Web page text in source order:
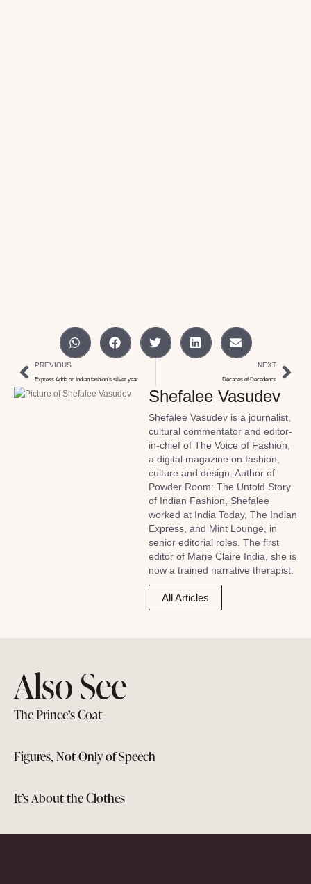
PREVIOUS
Express Adda on Indian fashion’s silver year
NEXT
Decades of Decadence
Shefalee Vasudev
Shefalee Vasudev is a journalist,
cultural commentator and editor-
in-chief of The Voice of Fashion,
a digital magazine on fashion,
culture and design. Author of
Powder Room: The Untold Story
of Indian Fashion, Shefalee
worked at India Today, The Indian
Express, and Mint Lounge, in
senior editorial roles. The first
editor of Marie Claire India, she is
now a trained narrative therapist.
All Articles
Also See
The Prince’s Coat
Figures, Not Only of Speech
It’s About the Clothes